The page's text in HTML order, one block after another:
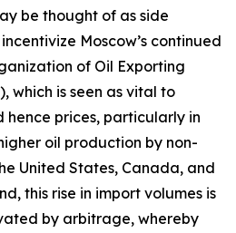
be thought of as side
Moscow’s continued
of Oil Exporting
which is seen as vital to
hence prices, particularly in
oil production by non-
United States, Canada, and
this rise in import volumes is
by arbitrage, whereby